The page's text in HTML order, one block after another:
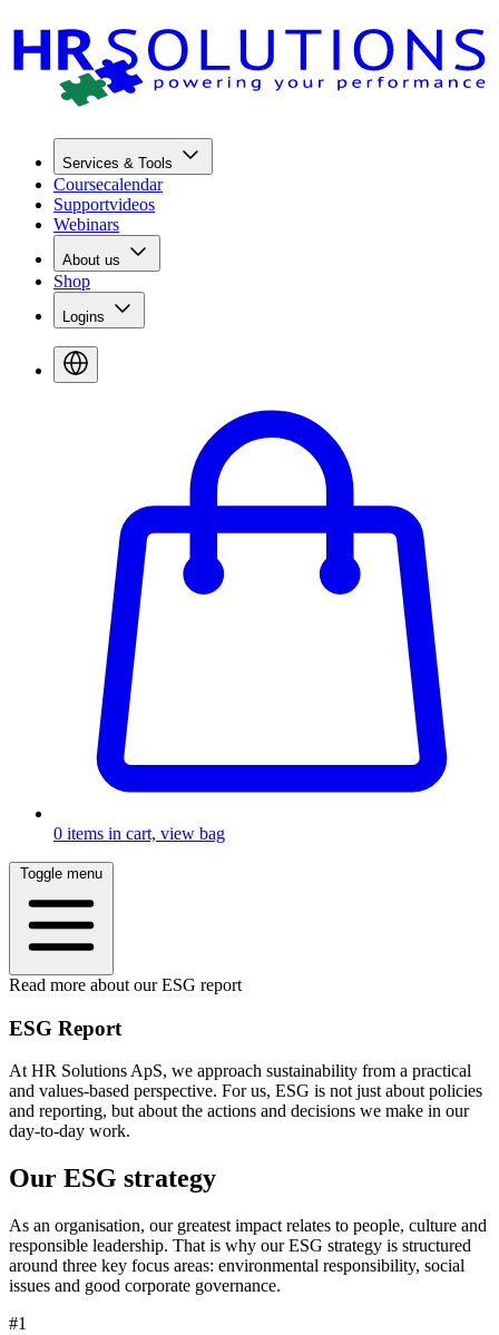
Services & Tools
Coursecalendar
Supportvideos
Webinars
About us
Shop
Logins
0 items in cart, view bag
Toggle menu
Read more about our ESG report
ESG Report
At HR Solutions ApS, we approach sustainability from a practical
and values-based perspective. For us, ESG is not just about policies
and reporting, but about the actions and decisions we make in our
day-to-day work.
Our ESG strategy
As an organisation, our greatest impact relates to people, culture and
responsible leadership. That is why our ESG strategy is structured
around three key focus areas: environmental responsibility, social
issues and good corporate governance.
#1